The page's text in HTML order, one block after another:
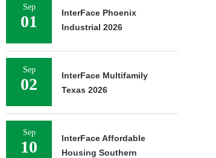
Sep
01
InterFace Phoenix
Industrial 2026
Sep
02
InterFace Multifamily
Texas 2026
Sep
10
InterFace Affordable
Housing Southern